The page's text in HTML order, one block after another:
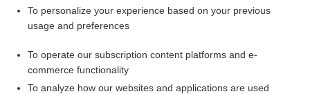
Want to read the entire topic?
Access up-to-date medical information for less than $2 a week
Check out our products
To personalize your experience based on your previous
usage and preferences
To operate our subscription content platforms and e-
commerce functionality
To analyze how our websites and applications are used